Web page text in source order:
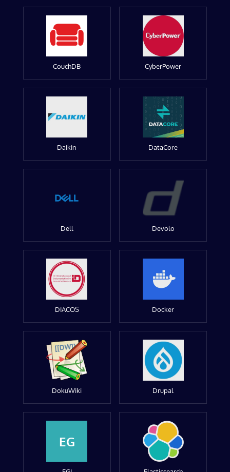
CouchDB CyberPower
Daikin DataCore
Dell Devolo
DIACOS Docker
DokuWiki Drupal
EG